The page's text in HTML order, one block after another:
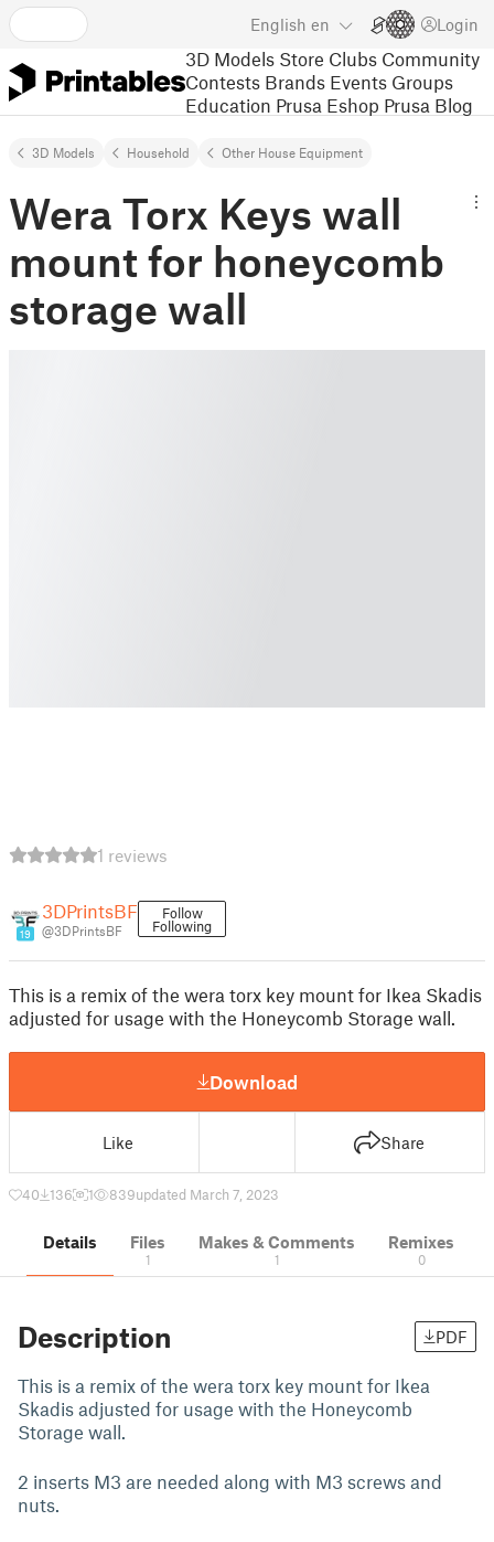
English en Login
3D Models Store Clubs Community
Contests Brands Events Groups
Education Prusa Eshop Prusa Blog
3D Models Household Other House Equipment
Wera Torx Keys wall
mount for honeycomb
storage wall
1 reviews
19
3DPrintsBF
@3DPrintsBF
Follow
Following
This is a remix of the wera torx key mount for Ikea Skadis
adjusted for usage with the Honeycomb Storage wall.
Download
Like Share
40 136 1 839updated March 7, 2023
Details Files
1
Makes & Comments
1
Remixes
0
Description PDF
This is a remix of the wera torx key mount for Ikea
Skadis adjusted for usage with the Honeycomb
Storage wall.
2 inserts M3 are needed along with M3 screws and
nuts.